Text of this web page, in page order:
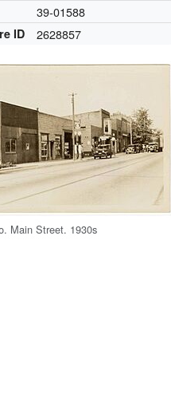
39-01588
ID 2628857
Main Street. 1930s